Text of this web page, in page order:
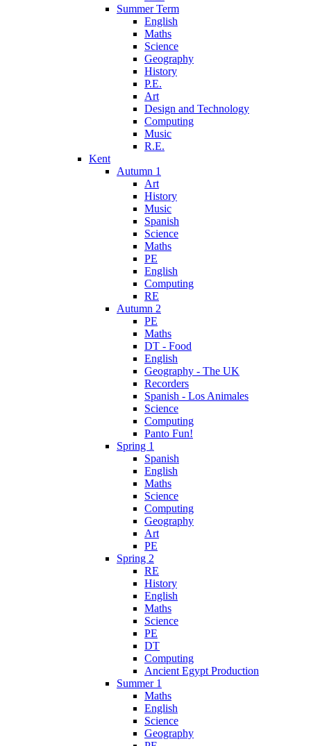
Summer Term
English
Maths
Science
Geography
History
P.E.
Art
Design and Technology
Computing
Music
R.E.
Kent
Autumn 1
Art
History
Music
Spanish
Science
Maths
PE
English
Computing
RE
Autumn 2
PE
Maths
DT - Food
English
Geography - The UK
Recorders
Spanish - Los Animales
Science
Computing
Panto Fun!
Spring 1
Spanish
English
Maths
Science
Computing
Geography
Art
PE
Spring 2
RE
History
English
Maths
Science
PE
DT
Computing
Ancient Egypt Production
Summer 1
Maths
English
Science
Geography